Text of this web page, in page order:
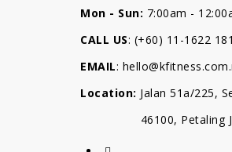
Mon - Sun: 7:00am -
CALL US: (+60) 11-1622
EMAIL:
Location: Jalan 51a/225,
46100, Petaling